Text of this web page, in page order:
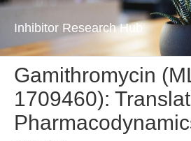
Inhibitor Research Hub
Gamithromycin
1709460):